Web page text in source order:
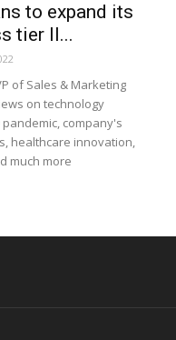
to expand its
tier II...
of Sales & Marketing
on technology
company's
healthcare innovation,
much more